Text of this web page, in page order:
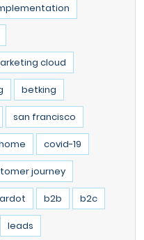
cloud
betking
san francisco
covid-19
journey
b2b b2c
leads